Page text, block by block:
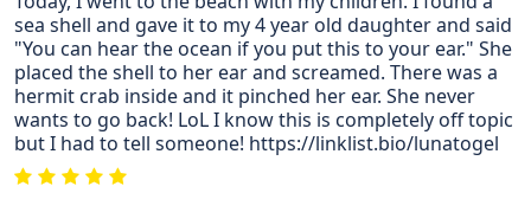
sea shell and gave it to my 4 year old daughter and said
"You can hear the ocean if you put this to your ear." She
placed the shell to her ear and screamed. There was a
hermit crab inside and it pinched her ear. She never
wants to go back! LoL I know this is completely off topic
but I had to tell someone! https://linklist.bio/lunatogel